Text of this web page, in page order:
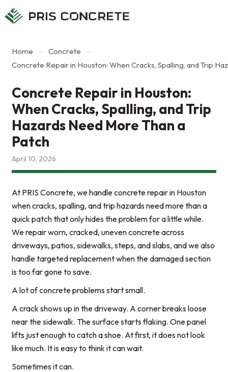
Main
menu
Main
content
Home
Concrete
Concrete Repair in Houston: When Cracks, Spalling, and Trip
Concrete Repair in Houston:
When Cracks, Spalling, and Trip
Hazards Need More Than a
Patch
April 10, 2026
At PRIS Concrete, we handle concrete repair in Houston
when cracks, spalling, and trip hazards need more than a
quick patch that only hides the problem for a little while.
We repair worn, cracked, uneven concrete across
driveways, patios, sidewalks, steps, and slabs, and we also
handle targeted replacement when the damaged section
is too far gone to save.
A lot of concrete problems start small.
A crack shows up in the driveway. A corner breaks loose
near the sidewalk. The surface starts flaking. One panel
lifts just enough to catch a shoe. At first, it does not look
like much. It is easy to think it can wait.
Sometimes it can.